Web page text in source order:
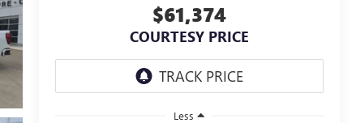
$61,374
COURTESY PRICE
Less